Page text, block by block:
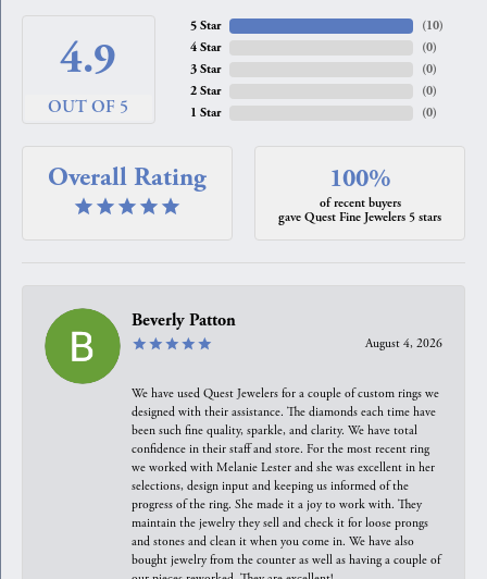
4.9
OUT OF 5
5 Star
4 Star
3 Star
2 Star
1 Star
(10)
(0)
(0)
(0)
(0)
Overall Rating 100%
of recent buyers
gave Quest Fine Jewelers 5 stars
Beverly Patton
August 4, 2026
We have used Quest Jewelers for a couple of custom rings we
designed with their assistance. The diamonds each time have
been such fine quality, sparkle, and clarity. We have total
confidence in their staff and store. For the most recent ring
we worked with Melanie Lester and she was excellent in her
selections, design input and keeping us informed of the
progress of the ring. She made it a joy to work with. They
maintain the jewelry they sell and check it for loose prongs
and stones and clean it when you come in. We have also
bought jewelry from the counter as well as having a couple of